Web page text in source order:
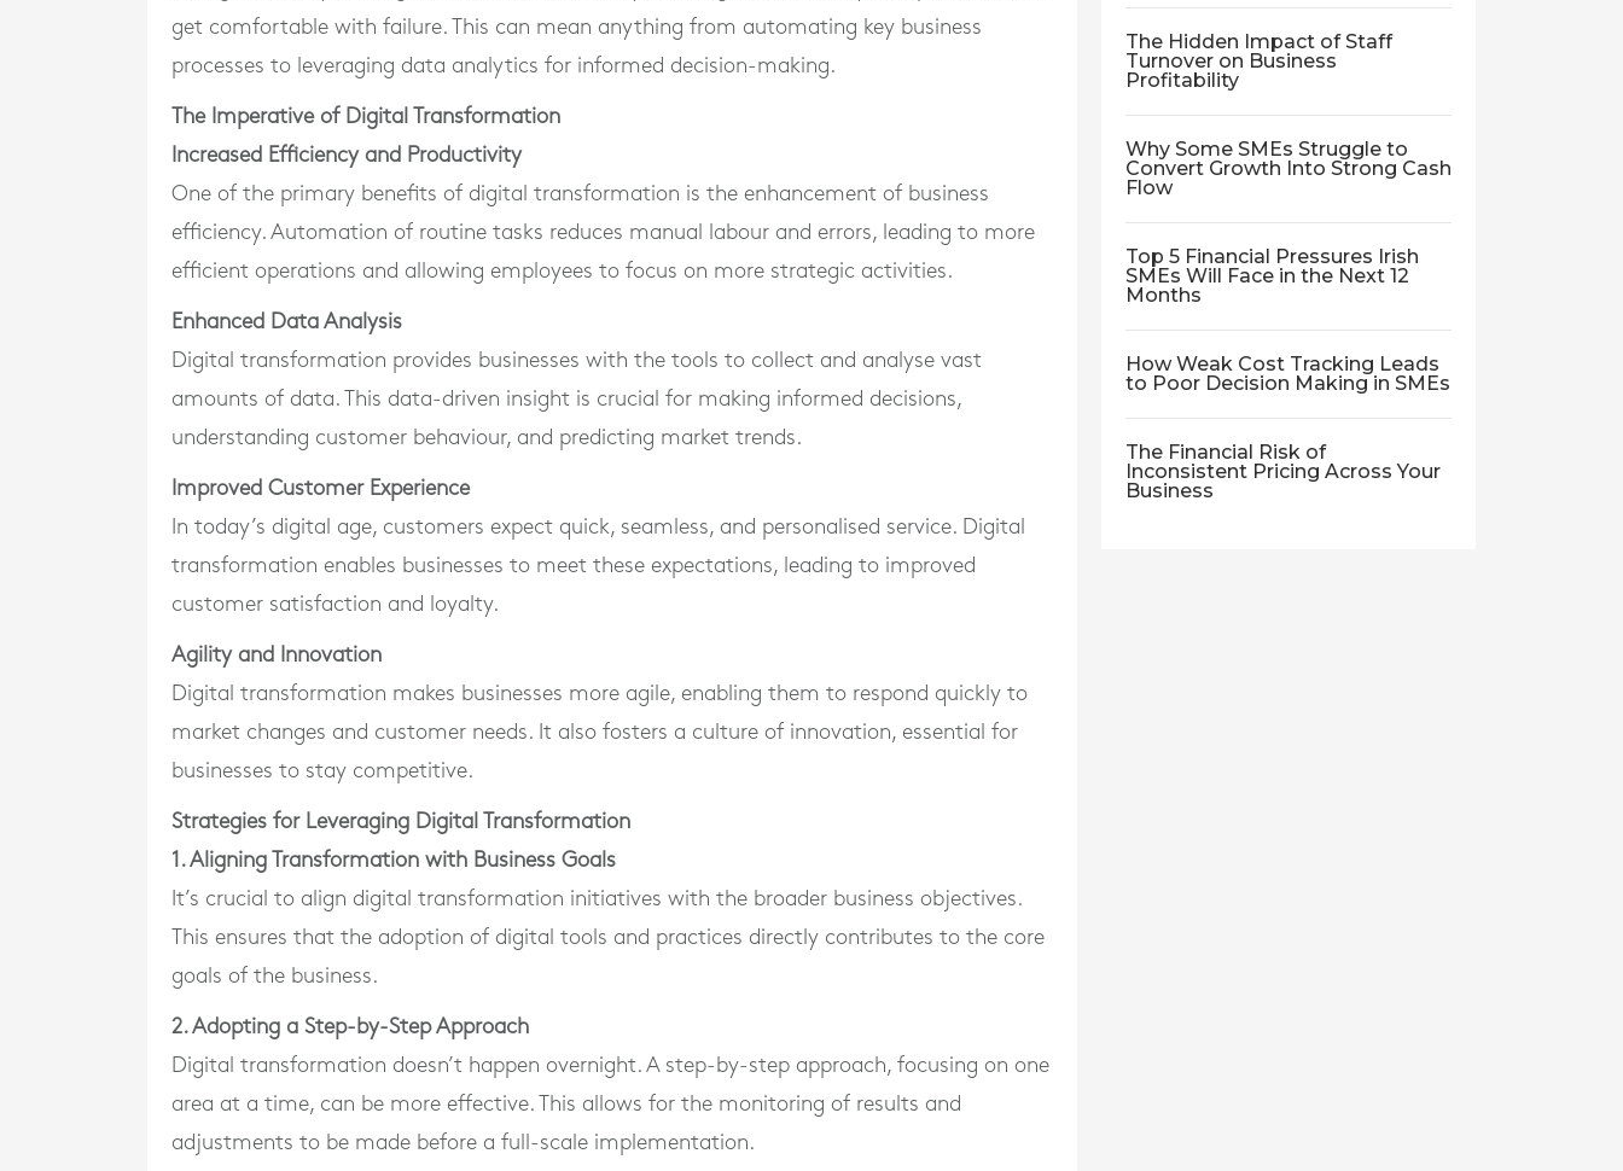
get comfortable with failure. This can mean anything from automating key business
processes to leveraging data analytics for informed decision-making.
The Imperative of Digital Transformation
Increased Efficiency and Productivity
One of the primary benefits of digital transformation is the enhancement of business
efficiency. Automation of routine tasks reduces manual labour and errors, leading to more
efficient operations and allowing employees to focus on more strategic activities.
Enhanced Data Analysis
Digital transformation provides businesses with the tools to collect and analyse vast
amounts of data. This data-driven insight is crucial for making informed decisions,
understanding customer behaviour, and predicting market trends.
Improved Customer Experience
In today’s digital age, customers expect quick, seamless, and personalised service. Digital
transformation enables businesses to meet these expectations, leading to improved
customer satisfaction and loyalty.
Agility and Innovation
Digital transformation makes businesses more agile, enabling them to respond quickly to
market changes and customer needs. It also fosters a culture of innovation, essential for
businesses to stay competitive.
Strategies for Leveraging Digital Transformation
1. Aligning Transformation with Business Goals
It’s crucial to align digital transformation initiatives with the broader business objectives.
This ensures that the adoption of digital tools and practices directly contributes to the core
goals of the business.
2. Adopting a Step-by-Step Approach
Digital transformation doesn’t happen overnight. A step-by-step approach, focusing on one
area at a time, can be more effective. This allows for the monitoring of results and
adjustments to be made before a full-scale implementation.
The Hidden Impact of Staff
Turnover on Business
Profitability
Why Some SMEs Struggle to
Convert Growth Into Strong Cash
Flow
Top 5 Financial Pressures Irish
SMEs Will Face in the Next 12
Months
How Weak Cost Tracking Leads
to Poor Decision Making in SMEs
The Financial Risk of
Inconsistent Pricing Across Your
Business